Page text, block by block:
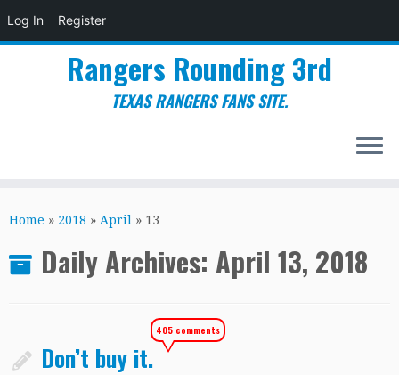
Log In Register
to
Rangers Rounding 3rd
TEXAS RANGERS FANS SITE.
Home » 2018 » April » 13
Daily Archives: April 13, 2018
Don’t buy it.
405 comments